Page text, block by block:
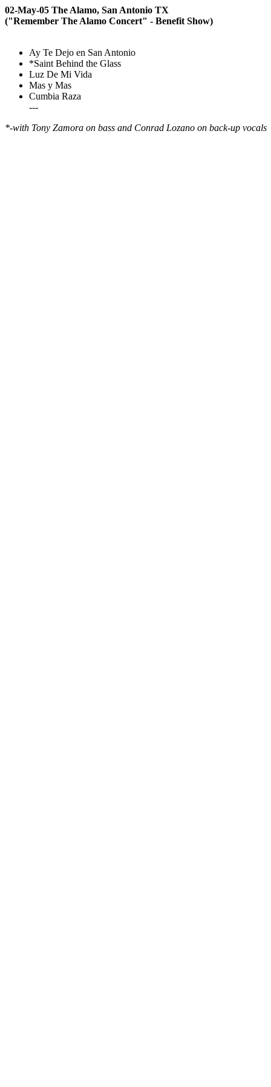
02-May-05 The Alamo, San Antonio TX
("Remember The Alamo Concert" - Benefit Show)
Ay Te Dejo en San Antonio
*Saint Behind the Glass
Luz De Mi Vida
Mas y Mas
Cumbia Raza
---
*-with Tony Zamora on bass and Conrad Lozano on back-up vocals